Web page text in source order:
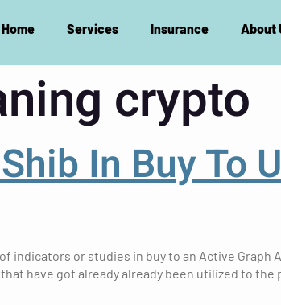
Home Services Insurance About
crypto
In Buy To
indicators or studies in buy to an Active
have got already already been utilized to